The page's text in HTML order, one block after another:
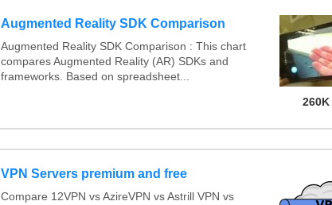
Augmented Reality SDK Comparison
Augmented Reality SDK Comparison : This chart
compares Augmented Reality (AR) SDKs and
frameworks. Based on spreadsheet...
260K
VPN Servers premium and free
Compare 12VPN vs AzireVPN vs Astrill VPN vs